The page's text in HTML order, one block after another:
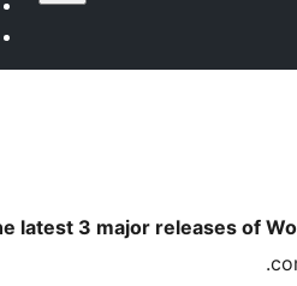
latest 3 major releases of